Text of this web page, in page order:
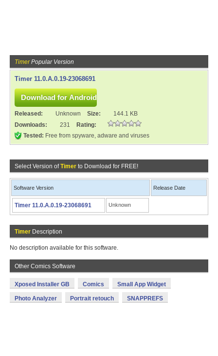
TimerPopular Version
Timer 11.0.A.0.19-23068691
Released: Unknown Size:
144.1 KB
Downloads:
231
Rating:
Tested: Free from spyware, adware and viruses
Select Version ofTimer to Download for FREE!
Software Version Release Date
Timer 11.0.A.0.19-23068691 Unknown
Timer Description
No description available for this software.
Other Comics Software
Xposed Installer GB Comics Small App Widget
Photo Analyzer Portrait retouch SNAPPREFS